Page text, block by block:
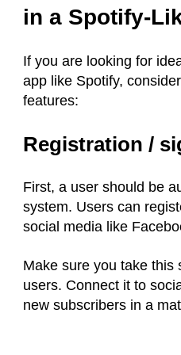
in a Spotify-
If you are looking for
app like Spotify,
features:
Registration /
First, a user should be
system. Users can
social media like
Make sure you take this
users. Connect it to
new subscribers in a